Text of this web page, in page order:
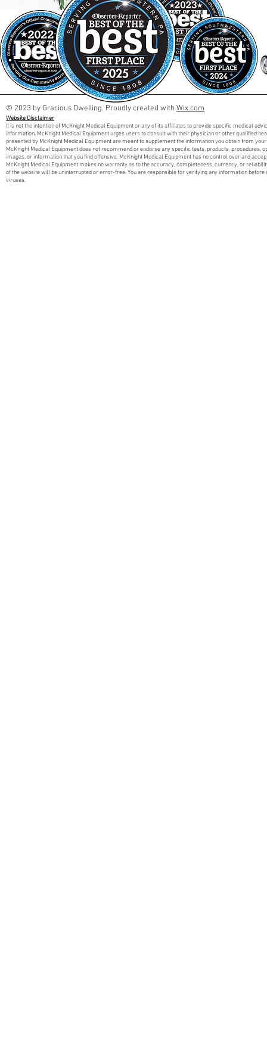
© 2023 by Gracious Dwelling. Proudly created with Wix.com
Website Disclaimer
It is not the intention of McKnight Medical Equipment or any of its affiliates to provide specific medical
information. McKnight Medical Equipment urges users to consult with their physician or other qualified
presented by McKnight Medical Equipment are meant to supplement the information you obtain from
McKnight Medical Equipment does not recommend or endorse any specific tests, products,
images, or information that you find offensive. McKnight Medical Equipment has no control over and
McKnight Medical Equipment makes no warranty as to the accuracy, completeness, currency, or
of the website will be uninterrupted or error-free. You are responsible for verifying any information
viruses.